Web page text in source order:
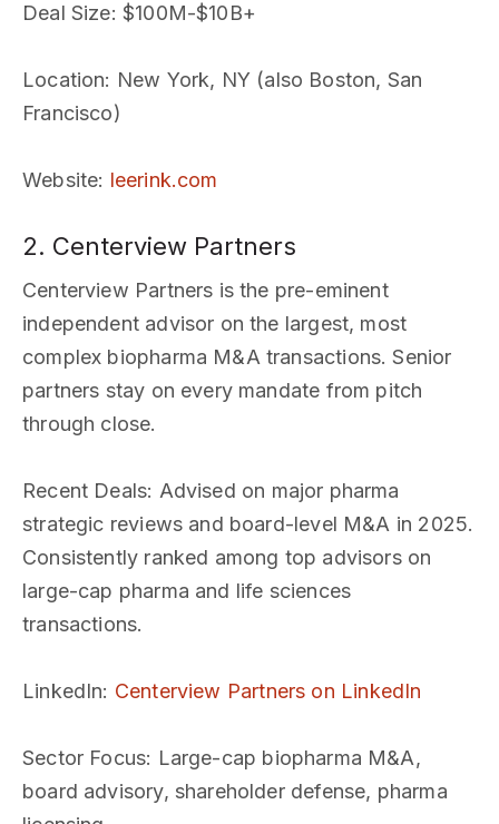
Deal Size: $100M-$10B+
Location: New York, NY (also Boston, San
Francisco)
Website: leerink.com
2. Centerview Partners
Centerview Partners is the pre-eminent
independent advisor on the largest, most
complex biopharma M&A transactions. Senior
partners stay on every mandate from pitch
through close.
Recent Deals: Advised on major pharma
strategic reviews and board-level M&A in 2025.
Consistently ranked among top advisors on
large-cap pharma and life sciences
transactions.
LinkedIn: Centerview Partners on LinkedIn
Sector Focus: Large-cap biopharma M&A,
board advisory, shareholder defense, pharma